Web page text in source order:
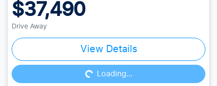
$37,490
Drive Away
View Details
Loading...Loading...